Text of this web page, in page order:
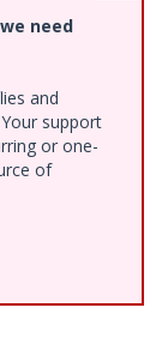
need
and
support
or one-
of